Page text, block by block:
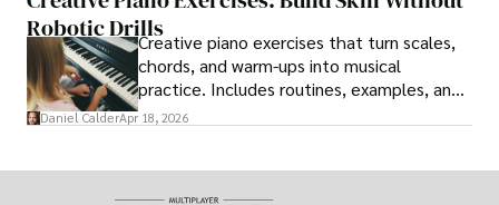
Robotic DrillsCreative piano exercises that turn scales,
chords, and warm-ups into musical
practice. Includes routines, examples, and
simplification tips.
Daniel CalderApr 18, 2026